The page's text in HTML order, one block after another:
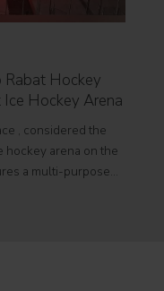
Rabat Hockey
Ice Hockey Arena
, considered the
hockey arena on the
a multi-purpose